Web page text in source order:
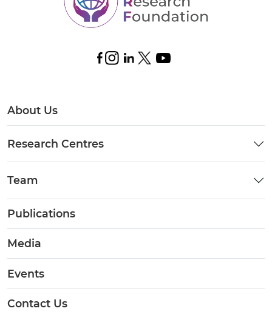
About Us
Research Centres
Team
Publications
Media
Events
Contact Us